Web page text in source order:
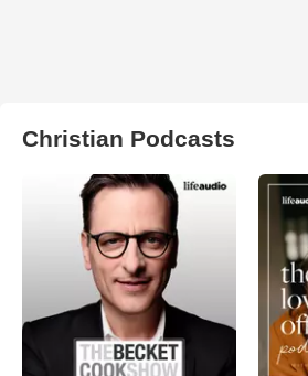
Christian Podcasts